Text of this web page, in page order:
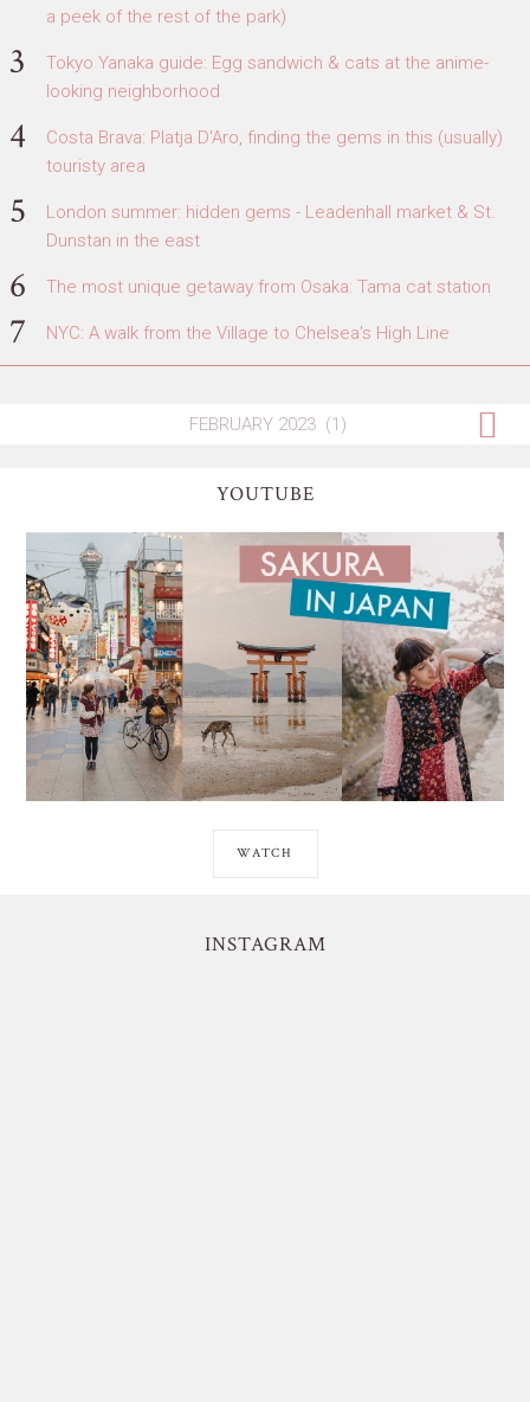
a peek of the rest of the park)
Tokyo Yanaka guide: Egg sandwich & cats at the anime-
looking neighborhood
Costa Brava: Platja D'Aro, finding the gems in this (usually)
touristy area
London summer: hidden gems - Leadenhall market & St.
Dunstan in the east
The most unique getaway from Osaka: Tama cat station
NYC: A walk from the Village to Chelsea's High Line
YOUTUBE
WATCH
INSTAGRAM